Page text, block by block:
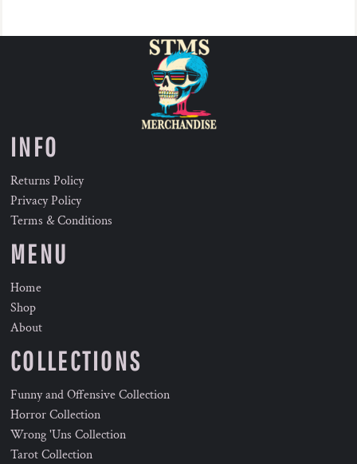
INFO
Returns Policy
Privacy Policy
Terms & Conditions
MENU
Home
Shop
About
COLLECTIONS
Funny and Offensive Collection
Horror Collection
Wrong 'Uns Collection
Tarot Collection